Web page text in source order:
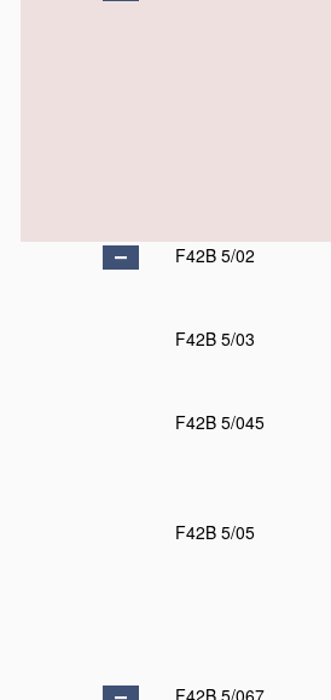
F42B 5/02
F42B 5/03
F42B 5/045
F42B 5/05
F42B 5/067